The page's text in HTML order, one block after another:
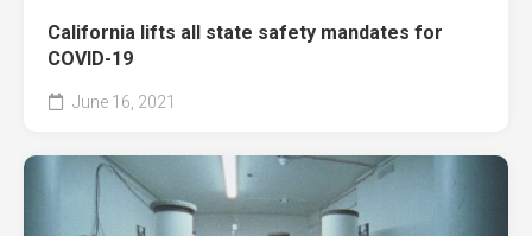
California lifts all state safety mandates for
COVID-19
June 16, 2021